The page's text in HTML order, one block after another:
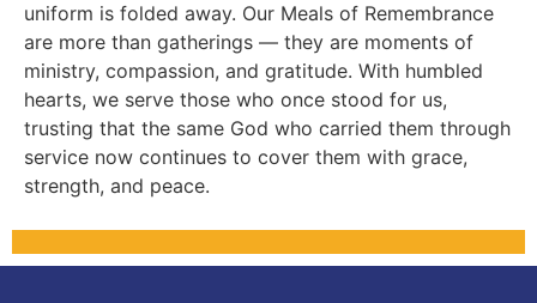
uniform is folded away. Our Meals of Remembrance
are more than gatherings — they are moments of
ministry, compassion, and gratitude. With humbled
hearts, we serve those who once stood for us,
trusting that the same God who carried them through
service now continues to cover them with grace,
strength, and peace.